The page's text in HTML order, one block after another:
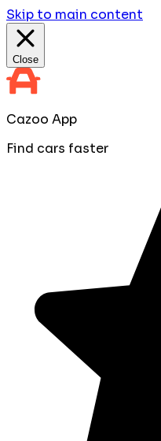
Skip to main content
Close
Cazoo App
Find cars faster